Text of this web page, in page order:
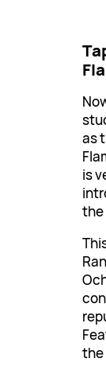
as
is
the
the